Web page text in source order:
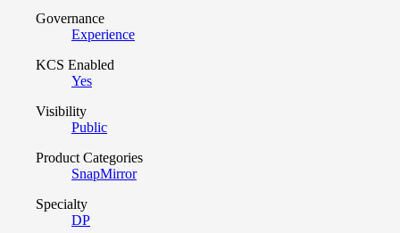
Governance
Experience
KCS Enabled
Yes
Visibility
Public
Product Categories
SnapMirror
Specialty
DP